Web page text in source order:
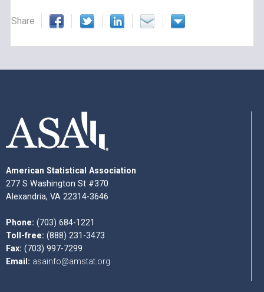
Share
American Statistical Association
277 S Washington St #370
Alexandria, VA 22314-3646
Phone: (703) 684-1221
Toll-free: (888) 231-3473
Fax: (703) 997-7299
Email: asainfo@amstat.org